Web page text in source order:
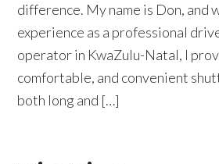
difference. My name is Don, and
experience as a professional
operator in KwaZulu-Natal, I
comfortable, and convenient
both long and […]